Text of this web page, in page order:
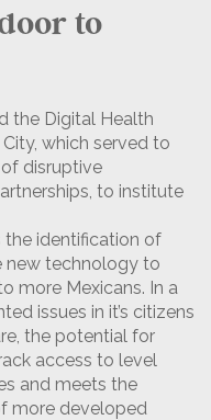
to
the Digital Health
which served to
disruptive
to institute
the identification of
new technology to
more Mexicans. In a
issues in it’s citizens
the potential for
access to level
and meets the
more developed